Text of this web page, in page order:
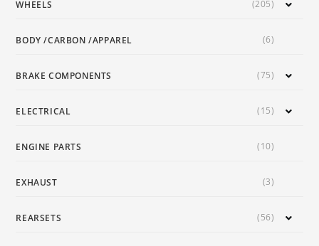
WHEELS (205)
BODY /CARBON /APPAREL (6)
BRAKE COMPONENTS (75)
ELECTRICAL (15)
ENGINE PARTS (10)
EXHAUST (3)
REARSETS (56)